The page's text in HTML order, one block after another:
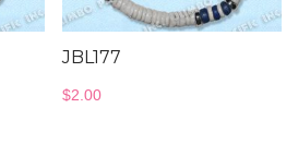
JBL177
$2.00